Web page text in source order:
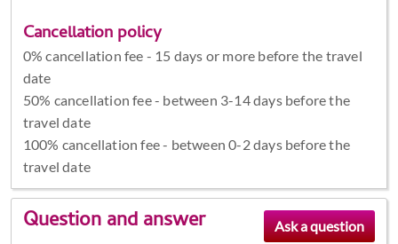
Cancellation policy
0% cancellation fee - 15 days or more before the travel
date
50% cancellation fee - between 3-14 days before the
travel date
100% cancellation fee - between 0-2 days before the
travel date
Question and answer